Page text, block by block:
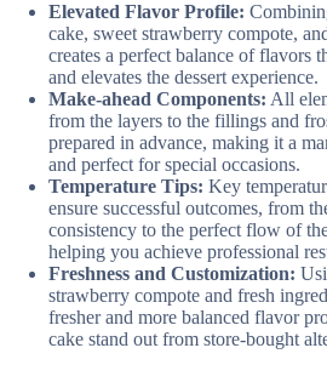
Elevated Flavor Profile:
cake, sweet strawberry compote,
creates a perfect balance of flavors
and elevates the dessert experience.
Make-ahead Components: All
from the layers to the fillings and
prepared in advance, making it a
and perfect for special occasions.
Temperature Tips: Key
ensure successful outcomes, from
consistency to the perfect flow of
helping you achieve professional
Freshness and Customization:
strawberry compote and fresh
fresher and more balanced flavor
cake stand out from store-bought